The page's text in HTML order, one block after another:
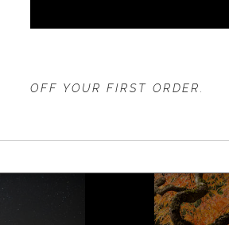
Workshop adventures for 2024/2025
photos look amazing from iPhone to
OFF YOUR FIRST ORDER.